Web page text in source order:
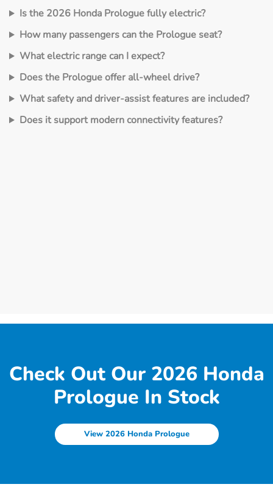
Is the 2026 Honda Prologue fully electric?
How many passengers can the Prologue seat?
What electric range can I expect?
Does the Prologue offer all‑wheel drive?
What safety and driver‑assist features are included?
Does it support modern connectivity features?
Check Out Our 2026 Honda
Prologue In Stock
View 2026 Honda Prologue